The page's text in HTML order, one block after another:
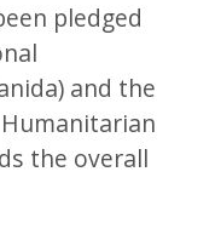
pledged
and the
the overall